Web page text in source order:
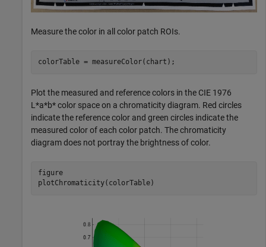
Measure the color in all color patch ROIs.
colorTable = measureColor(chart);
Plot the measured and reference colors in the CIE 1976
L*a*b* color space on a chromaticity diagram. Red circles
indicate the reference color and green circles indicate the
measured color of each color patch. The chromaticity
diagram does not portray the brightness of color.
figure
plotChromaticity(colorTable)